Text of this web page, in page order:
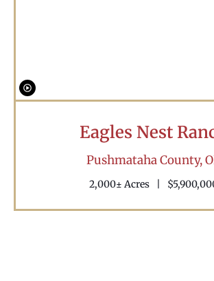
Eagles Nest
Pushmataha County,
2,000± Acres